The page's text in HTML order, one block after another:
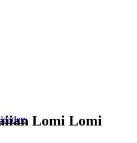
Lomi Lomi